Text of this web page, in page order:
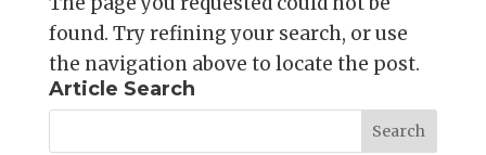
found. Try refining your search, or use
the navigation above to locate the post.
Article Search